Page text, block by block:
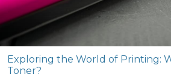
Exploring the World of Printing:
Toner?